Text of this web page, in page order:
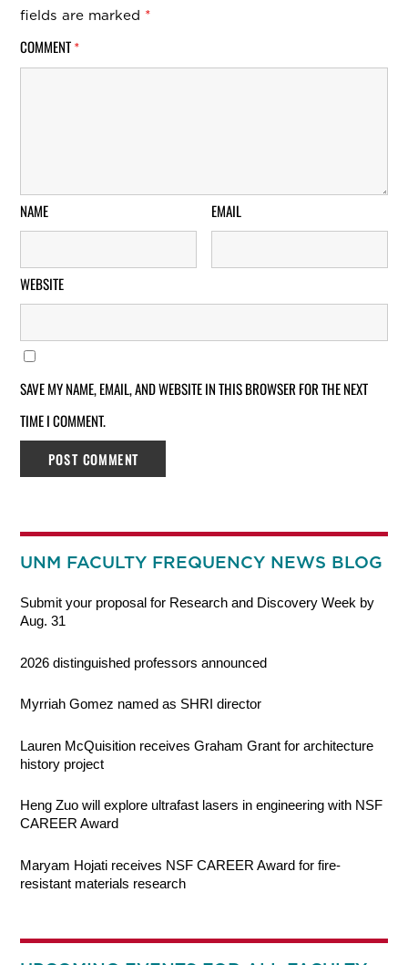
fields are marked *
COMMENT *
NAME EMAIL
WEBSITE
SAVE MY NAME, EMAIL, AND WEBSITE IN THIS BROWSER FOR THE NEXT
TIME I COMMENT.
UNM FACULTY FREQUENCY NEWS BLOG
Submit your proposal for Research and Discovery Week by
Aug. 31
2026 distinguished professors announced
Myrriah Gomez named as SHRI director
Lauren McQuisition receives Graham Grant for architecture
history project
Heng Zuo will explore ultrafast lasers in engineering with NSF
CAREER Award
Maryam Hojati receives NSF CAREER Award for fire-
resistant materials research